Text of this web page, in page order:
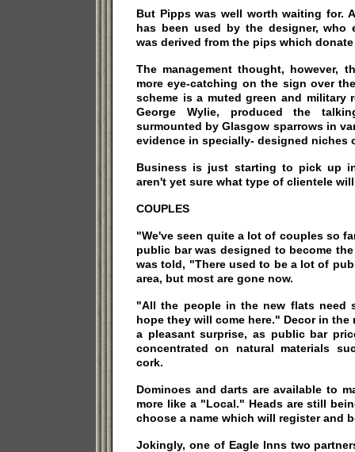
But Pipps was well worth waiting for.
has been used by the designer, who
was derived from the pips which
The management thought, however,
more eye-catching on the sign over
scheme is a muted green and military
George Wylie, produced the
surmounted by Glasgow sparrows in
evidence in specially- designed niches
Business is just starting to pick up
aren't yet sure what type of clientele
COUPLES
"We've seen quite a lot of couples so
public bar was designed to become
was told, "There used to be a lot of
area, but most are gone now.
"All the people in the new flats need
hope they will come here." Decor in the
a pleasant surprise, as public bar
concentrated on natural materials
cork.
Dominoes and darts are available to
more like a "Local." Heads are still
choose a name which will register and
Jokingly, one of Eagle Inns two